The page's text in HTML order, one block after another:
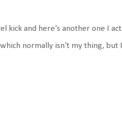
kick and here's another one I
normally isn't my thing, but